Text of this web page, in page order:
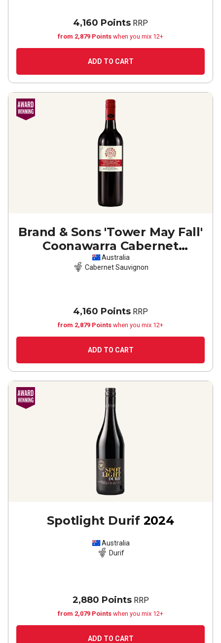
4,160 Points RRP
from 2,879 Points when you mix 12+
ADD TO CART
Brand & Sons 'Tower May Fall'
Coonawarra Cabernet
Sauvignon
Australia
Cabernet Sauvignon
4,160 Points RRP
from 2,879 Points when you mix 12+
ADD TO CART
Spotlight Durif 2024
Australia
Durif
2,880 PointsRRP
from 2,079 Points when you mix 12+
ADD TO CART